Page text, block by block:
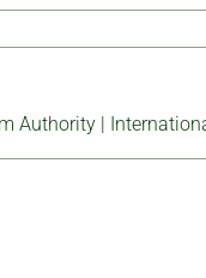
Authority |